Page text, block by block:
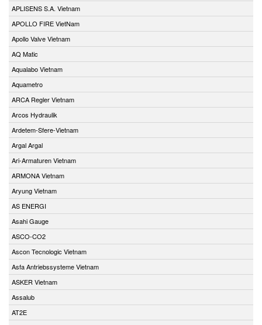
APLISENS S.A. Vietnam
APOLLO FIRE VietNam
Apollo Valve Vietnam
AQ Matic
Aqualabo Vietnam
Aquametro
ARCA Regler Vietnam
Arcos Hydraulik
Ardetem-Sfere-Vietnam
Argal Argal
Ari-Armaturen Vietnam
ARMONA Vietnam
Aryung Vietnam
AS ENERGI
Asahi Gauge
ASCO-CO2
Ascon Tecnologic Vietnam
Asfa Antriebssysteme Vietnam
ASKER Vietnam
Assalub
AT2E